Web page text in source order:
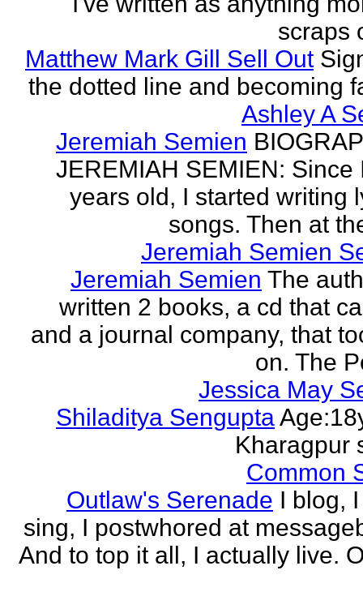
scraps
Matthew Mark Gill Sell Out
the dotted line and becoming
Ashley A
Jeremiah Semien
JEREMIAH SEMIEN: Since
years old, I started writing
songs. Then at
Jeremiah Semien
Jeremiah Semien The
written 2 books, a cd that
and a journal company, that
on. The
Jessica May
Shiladitya Sengupta
Kharagpur
Common
Outlaw's Serenade I blog,
sing, I postwhored at
And to top it all, I actually live.